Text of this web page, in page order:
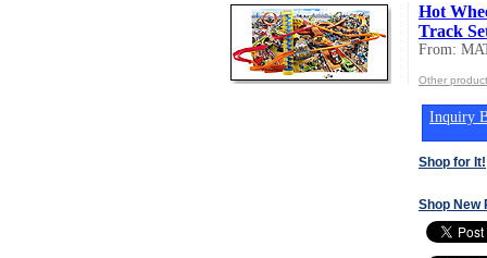
Hot
Track
From:
Other
Inquiry
Shop for It!
Shop New